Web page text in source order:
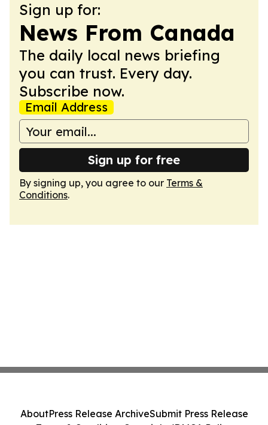
Sign up for:
News From Canada
The daily local news briefing
you can trust. Every day.
Subscribe now.
Email Address
Sign up for free
By signing up, you agree to our Terms &
Conditions.
AboutPress Release ArchiveSubmit Press Release